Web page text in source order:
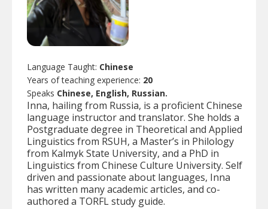
Language Taught: Chinese
Years of teaching experience: 20
Speaks Chinese, English, Russian.
Inna, hailing from Russia, is a proficient Chinese
language instructor and translator. She holds a
Postgraduate degree in Theoretical and Applied
Linguistics from RSUH, a Master’s in Philology
from Kalmyk State University, and a PhD in
Linguistics from Chinese Culture University. Self
driven and passionate about languages, Inna
has written many academic articles, and co-
authored a TORFL study guide.